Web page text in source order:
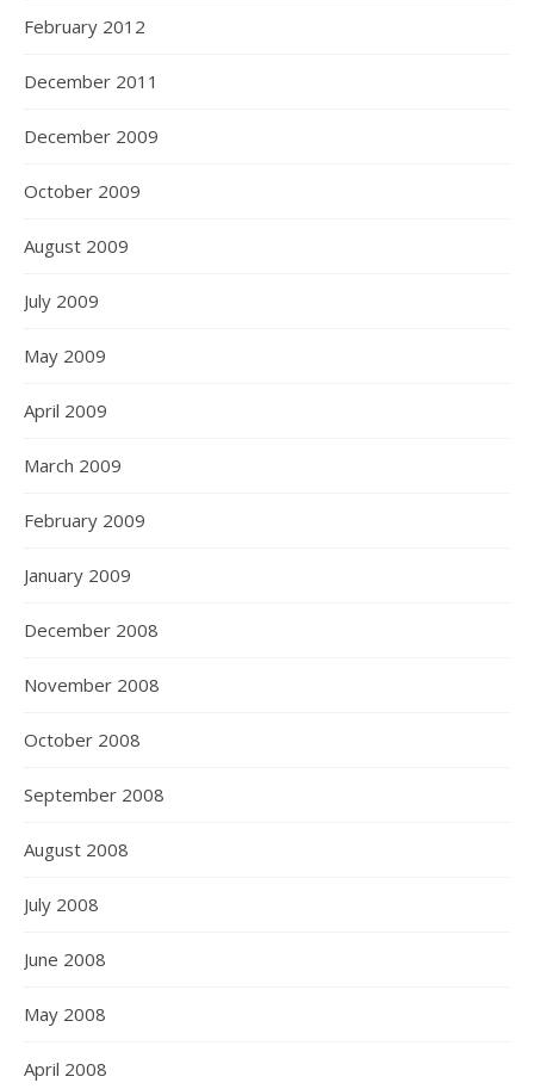
February 2012
December 2011
December 2009
October 2009
August 2009
July 2009
May 2009
April 2009
March 2009
February 2009
January 2009
December 2008
November 2008
October 2008
September 2008
August 2008
July 2008
June 2008
May 2008
April 2008